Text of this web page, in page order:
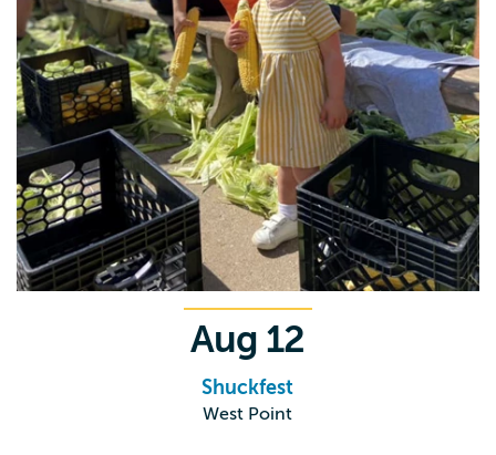
Aug 12
Shuckfest
West Point